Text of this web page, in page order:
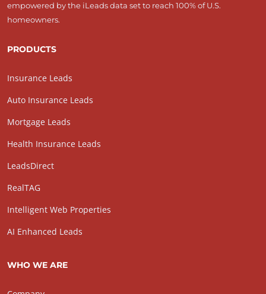
empowered by the iLeads data set to reach 100% of U.S.
homeowners.
PRODUCTS
Insurance Leads
Auto Insurance Leads
Mortgage Leads
Health Insurance Leads
LeadsDirect
RealTAG
Intelligent Web Properties
AI Enhanced Leads
WHO WE ARE